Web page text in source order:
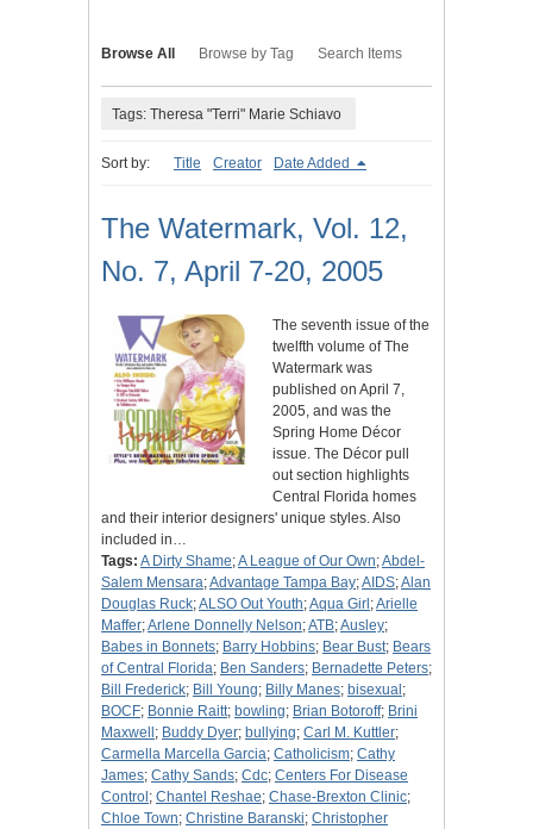
Browse All Browse by Tag Search Items
Tags: Theresa "Terri" Marie Schiavo
Sort by: Title Creator Date Added
The Watermark, Vol. 12,
No. 7, April 7-20, 2005
The seventh issue of the
twelfth volume of The
Watermark was
published on April 7,
2005, and was the
Spring Home Décor
issue. The Décor pull
out section highlights
Central Florida homes
and their interior designers' unique styles. Also
included in…
Tags: A Dirty Shame;A League of Our Own;Abdel-
Salem Mensara;Advantage Tampa Bay;AIDS;Alan
Douglas Ruck;ALSO Out Youth;Aqua Girl ;Arielle
Maffer;Arlene Donnelly Nelson;ATB;Ausley;
Babes in Bonnets; Barry Hobbins; Bear Bust; Bears
of Central Florida; Ben Sanders; Bernadette Peters;
Bill Frederick; Bill Young; Billy Manes; bisexual ;
BOCF; Bonnie Raitt; bowling; Brian Botoroff; Brini
Maxwell ; Buddy Dyer; bullying; Carl M. Kuttler;
Carmella Marcella Garcia; Catholicism; Cathy
James; Cathy Sands; Cdc; Centers For Disease
Control ; Chantel Reshae; Chase-Brexton Clinic;
Chloe Town; Christine Baranski; Christopher